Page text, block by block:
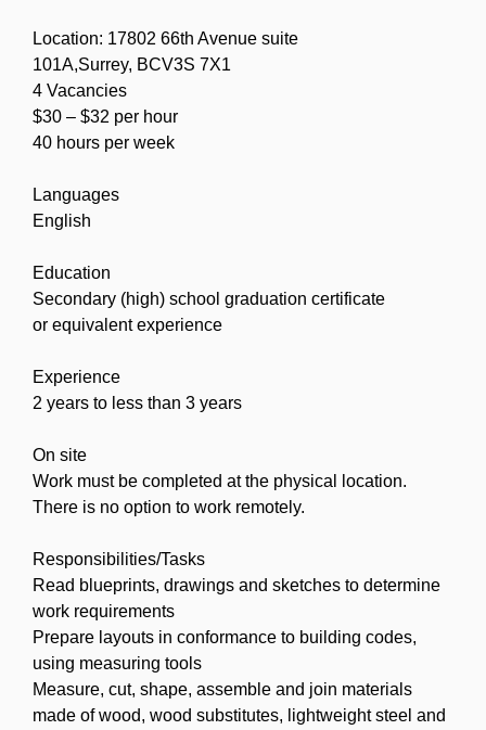
Location: 17802 66th Avenue suite
101A,Surrey, BCV3S 7X1
4 Vacancies
$30 – $32 per hour
40 hours per week
Languages
English
Education
Secondary (high) school graduation certificate
or equivalent experience
Experience
2 years to less than 3 years
On site
Work must be completed at the physical location.
There is no option to work remotely.
Responsibilities/Tasks
Read blueprints, drawings and sketches to determine
work requirements
Prepare layouts in conformance to building codes,
using measuring tools
Measure, cut, shape, assemble and join materials
made of wood, wood substitutes, lightweight steel and